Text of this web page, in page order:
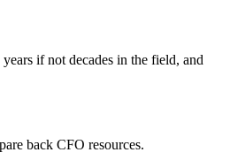
if not decades in the field, and
back CFO resources.